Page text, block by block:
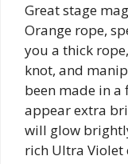
Great stage
Orange rope,
you a thick
knot, and
been made in
appear extra
will glow
rich Ultra Violet